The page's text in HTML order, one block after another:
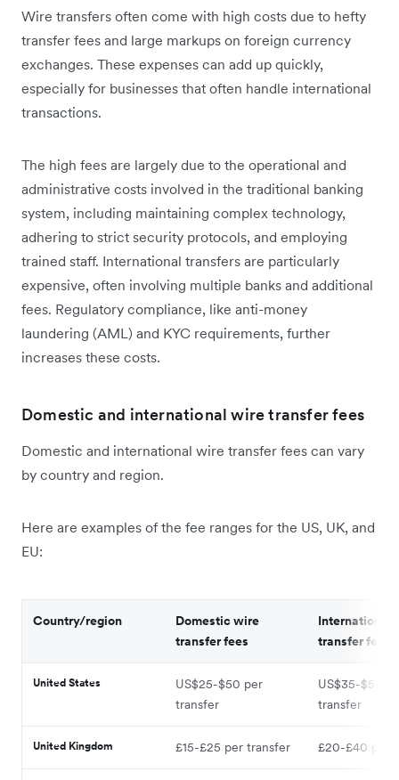
Wire transfers often come with high costs due to hefty
transfer fees and large markups on foreign currency
exchanges. These expenses can add up quickly,
especially for businesses that often handle international
transactions.
The high fees are largely due to the operational and
administrative costs involved in the traditional banking
system, including maintaining complex technology,
adhering to strict security protocols, and employing
trained staff. International transfers are particularly
expensive, often involving multiple banks and additional
fees. Regulatory compliance, like anti-money
laundering (AML) and KYC requirements, further
increases these costs.
Domestic and international wire transfer fees
Domestic and international wire transfer fees can vary
by country and region.
Here are examples of the fee ranges for the US, UK, and
EU:
Country/region
Domestic wire
transfer fees
International
transfer fees
United States
US$25-$50 per
transfer
US$35-$50
transfer
United Kingdom £15-£25 per transfer £20-£40 per